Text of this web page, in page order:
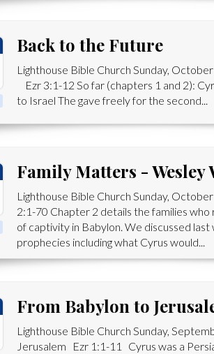
Back to the Future
Lighthouse Bible Church Sunday,
Ezr 3:1-12 So far (chapters 1 and 2):
to Israel The gave freely for the second...
Family Matters - Wesley
Lighthouse Bible Church Sunday,
2:1-70 Chapter 2 details the families
of captivity in Babylon. We discussed
prophecies including what Cyrus would...
From Babylon to
Lighthouse Bible Church Sunday,
Jerusalem Ezr 1:1-11 Cyrus was a